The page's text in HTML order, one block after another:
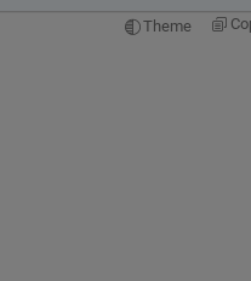
Theme